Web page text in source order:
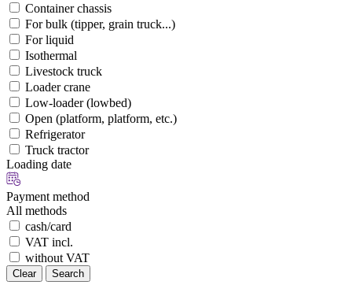
Container chassis
For bulk (tipper, grain truck...)
For liquid
Isothermal
Livestock truck
Loader crane
Low-loader (lowbed)
Open (platform, platform, etc.)
Refrigerator
Truck tractor
Loading date
Payment method
All methods
cash/card
VAT incl.
without VAT
Clear Search